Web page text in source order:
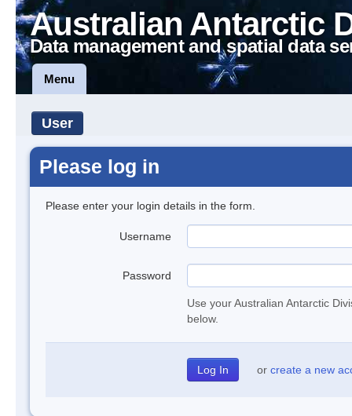
Australian Antarctic
Data management and spatial data
Menu
User
Please log in
Please enter your login details in the form.
Username
Password
Use your Australian Antarctic
below.
or create a new